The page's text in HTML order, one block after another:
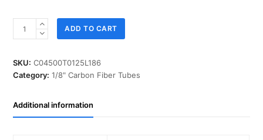
T
0.125
186
ADD TO CART
SKU: C04500T0125L186
Category: 1/8" Carbon Fiber Tubes
Additional information